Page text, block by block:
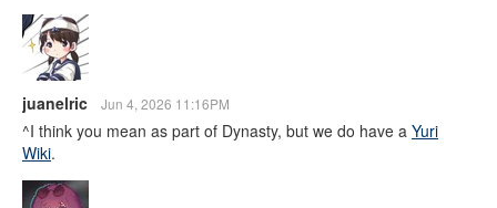
juanelric Jun 4, 2026 11:16PM
^I think you mean as part of Dynasty, but we do have a Yuri
Wiki.